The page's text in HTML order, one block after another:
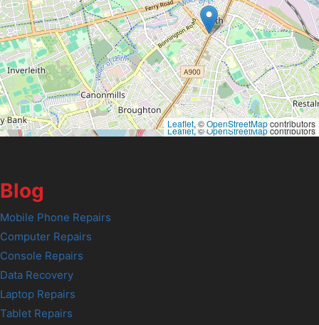
Leaflet, ©OpenStreetMapcontributors
Leaflet, ©OpenStreetMapcontributors
Blog
Mobile Phone Repairs
Computer Repairs
Console Repairs
Data Recovery
Laptop Repairs
Tablet Repairs